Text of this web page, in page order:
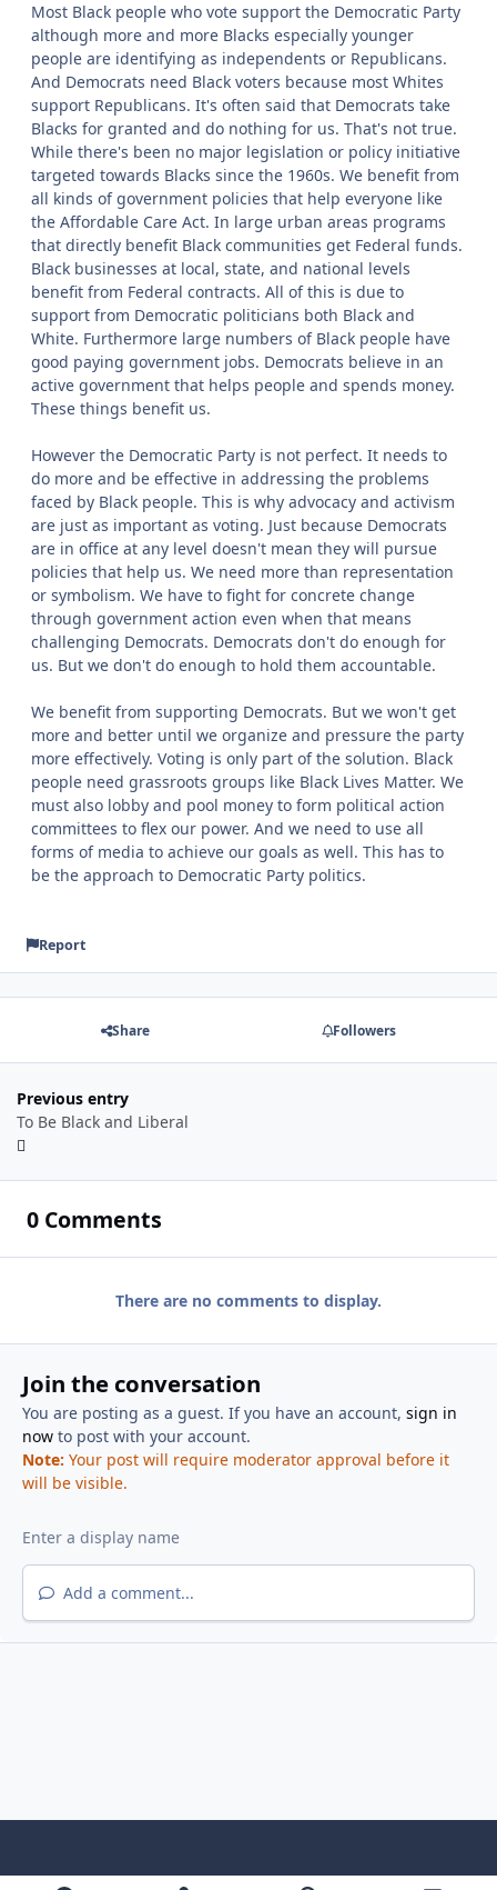
Most Black people who vote support the Democratic Party
although more and more Blacks especially younger
people are identifying as independents or Republicans.
And Democrats need Black voters because most Whites
support Republicans. It's often said that Democrats take
Blacks for granted and do nothing for us. That's not true.
While there's been no major legislation or policy initiative
targeted towards Blacks since the 1960s. We benefit from
all kinds of government policies that help everyone like
the Affordable Care Act. In large urban areas programs
that directly benefit Black communities get Federal funds.
Black businesses at local, state, and national levels
benefit from Federal contracts. All of this is due to
support from Democratic politicians both Black and
White. Furthermore large numbers of Black people have
good paying government jobs. Democrats believe in an
active government that helps people and spends money.
These things benefit us.
However the Democratic Party is not perfect. It needs to
do more and be effective in addressing the problems
faced by Black people. This is why advocacy and activism
are just as important as voting. Just because Democrats
are in office at any level doesn't mean they will pursue
policies that help us. We need more than representation
or symbolism. We have to fight for concrete change
through government action even when that means
challenging Democrats. Democrats don't do enough for
us. But we don't do enough to hold them accountable.
We benefit from supporting Democrats. But we won't get
more and better until we organize and pressure the party
more effectively. Voting is only part of the solution. Black
people need grassroots groups like Black Lives Matter. We
must also lobby and pool money to form political action
committees to flex our power. And we need to use all
forms of media to achieve our goals as well. This has to
be the approach to Democratic Party politics.
Report
Share Followers
Previous entry
To Be Black and Liberal
0 Comments
There are no comments to display.
Join the conversation
You are posting as a guest. If you have an account, sign in
nowto post with your account.
Note: Your post will require moderator approval before it
will be visible.
Add a comment...